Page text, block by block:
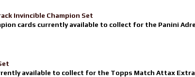
Invincible Champion Set
cards currently available to collect for the Panini
available to collect for the Topps Match Attax Extra